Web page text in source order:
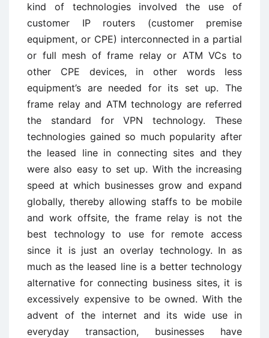
kind of technologies involved the use of
customer IP routers (customer premise
equipment, or CPE) interconnected in a partial
or full mesh of frame relay or ATM VCs to
other CPE devices, in other words less
equipment’s are needed for its set up. The
frame relay and ATM technology are referred
the standard for VPN technology. These
technologies gained so much popularity after
the leased line in connecting sites and they
were also easy to set up. With the increasing
speed at which businesses grow and expand
globally, thereby allowing staffs to be mobile
and work offsite, the frame relay is not the
best technology to use for remote access
since it is just an overlay technology. In as
much as the leased line is a better technology
alternative for connecting business sites, it is
excessively expensive to be owned. With the
advent of the internet and its wide use in
everyday transaction, businesses have